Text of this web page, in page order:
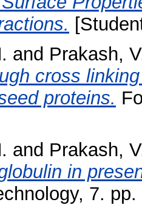
and Prakash,
cross
proteins.
and Prakash,
in
7. pp.